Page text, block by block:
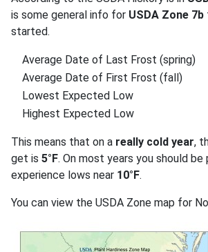
is some general info for USDA Zone 7b
started.
Average Date of Last Frost (spring)
Average Date of First Frost (fall)
Lowest Expected Low
Highest Expected Low
This means that on a really cold year,
get is 5°F. On most years you should be
experience lows near 10°F.
You can view the USDA Zone map for